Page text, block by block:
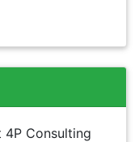
Consulting